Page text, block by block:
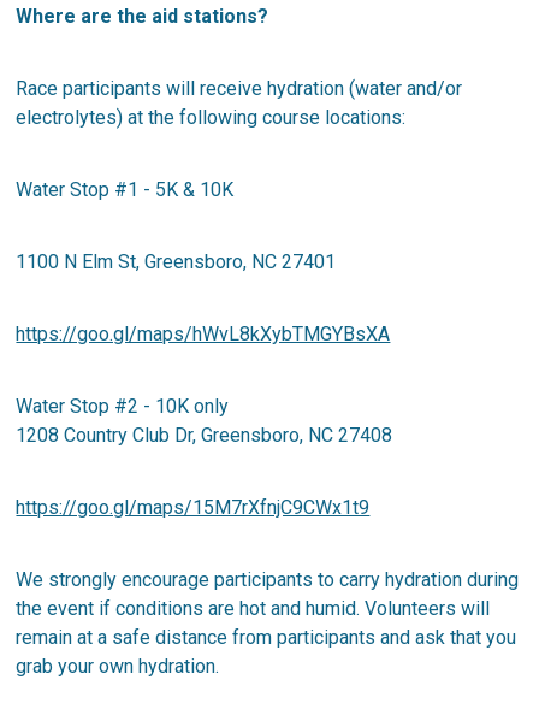
Where are the aid stations?
Race participants will receive hydration (water and/or
electrolytes) at the following course locations:
Water Stop #1 - 5K & 10K
1100 N Elm St, Greensboro, NC 27401
https://goo.gl/maps/hWvL8kXybTMGYBsXA
Water Stop #2 - 10K only
1208 Country Club Dr, Greensboro, NC 27408
https://goo.gl/maps/15M7rXfnjC9CWx1t9
We strongly encourage participants to carry hydration during
the event if conditions are hot and humid. Volunteers will
remain at a safe distance from participants and ask that you
grab your own hydration.